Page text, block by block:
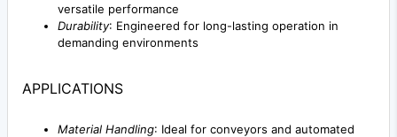
versatile performance
Durability: Engineered for long-lasting operation in
demanding environments
APPLICATIONS
Material Handling: Ideal for conveyors and automated